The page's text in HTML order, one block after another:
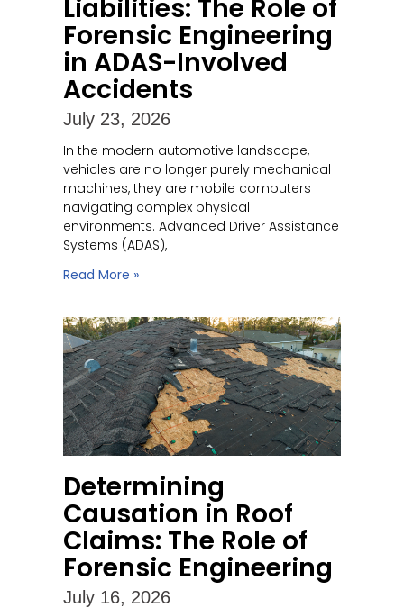
Liabilities: The Role of
Forensic Engineering
in ADAS-Involved
Accidents
July 23, 2026
In the modern automotive landscape,
vehicles are no longer purely mechanical
machines, they are mobile computers
navigating complex physical
environments. Advanced Driver Assistance
Systems (ADAS),
Read More »
Determining
Causation in Roof
Claims: The Role of
Forensic Engineering
July 16, 2026